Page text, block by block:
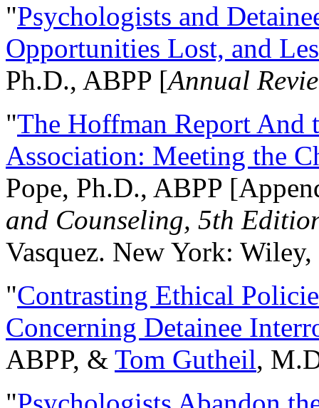
"Psychologists and
Opportunities Lost, and
Ph.D., ABPP [Annual
"The Hoffman Report And
Association: Meeting the
Pope, Ph.D., ABPP
and Counseling, 5th
Vasquez. New York:
"Contrasting Ethical
Concerning Detainee
ABPP, & Tom Gutheil,